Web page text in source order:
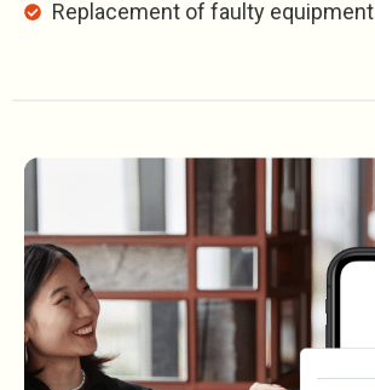
Replacement of faulty equipment